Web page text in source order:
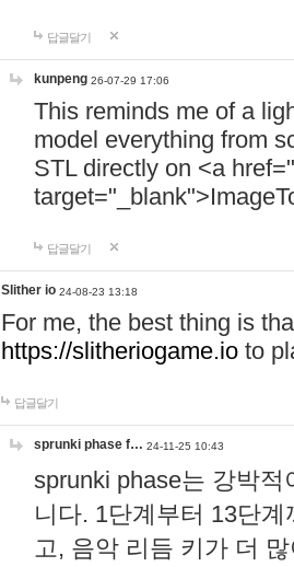
답글달기
kunpeng 26-07-29 17:06
This reminds me of a
model everything from
STL directly on <a href="
답글달기
Slither io 24-08-23 13:18
For me, the best thing is
https://slitheriogame.io to
답글달기
sprunki phase f… 24-11-25 10:43
sprunki phase는 강박
니다. 1단계부터 13단
고, 음악 리듬 키가 더